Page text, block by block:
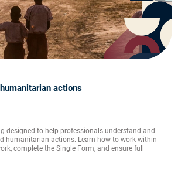
actions
designed to help professionals understand and
humanitarian actions. Learn how to work within
complete the Single Form, and ensure full